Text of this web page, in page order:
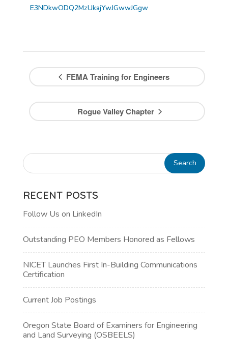
E3NDkwODQ2MzUkajYwJGwwJGgw
FEMA Training for Engineers
Rogue Valley Chapter
RECENT POSTS
Follow Us on LinkedIn
Outstanding PEO Members Honored as Fellows
NICET Launches First In-Building Communications
Certification
Current Job Postings
Oregon State Board of Examiners for Engineering
and Land Surveying (OSBEELS)